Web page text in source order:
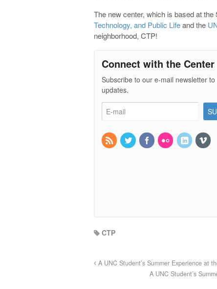
The new center, which is based at
Technology, and Public Lifeand the
neighborhood, CTP!
Connect with the Center
Subscribe to our e-mail newsletter
updates.
CTP
A UNC Student’s Summer Experience at
A UNC Student’s